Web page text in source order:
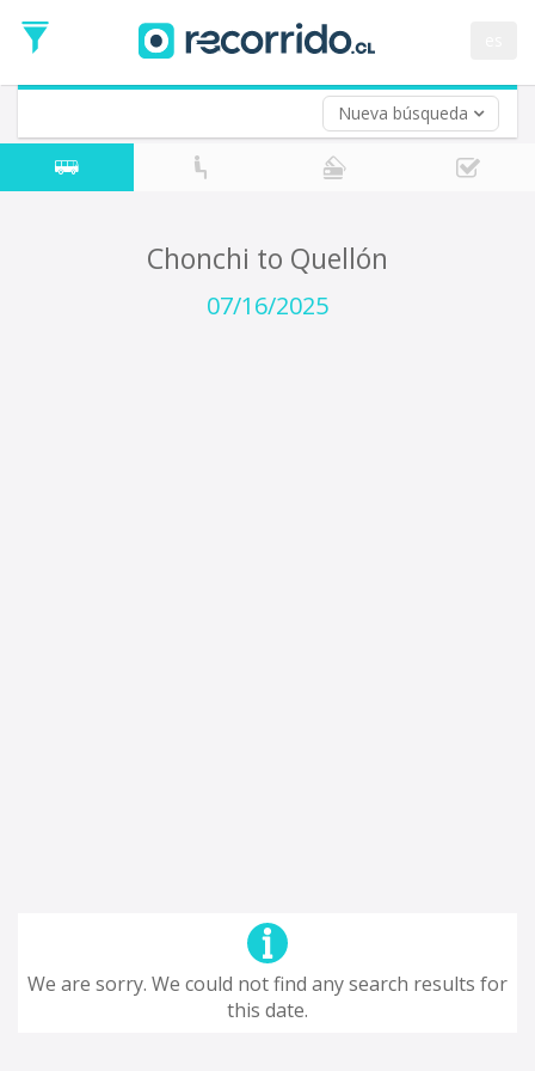
Nueva búsqueda
Date
Return trip (opt)
Return
Date
Chonchi to Quellón
07/16/2025
We are sorry. We could not find any search results for
this date.